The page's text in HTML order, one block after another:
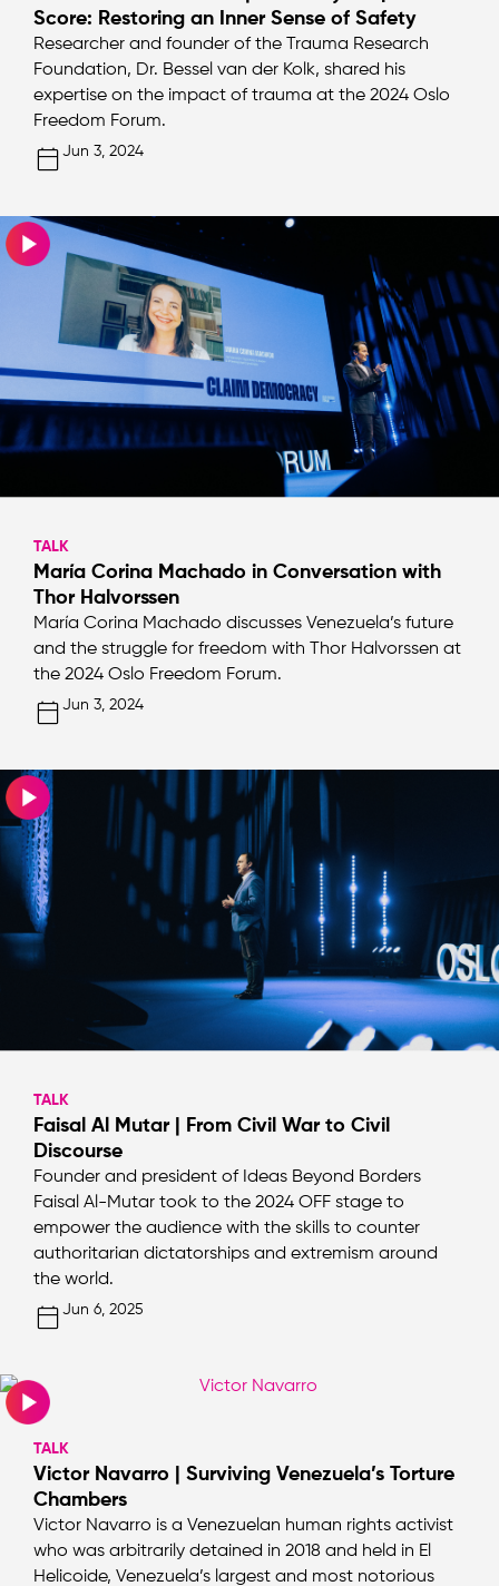
Score: Restoring an Inner Sense of Safety
Researcher and founder of the Trauma Research
Foundation, Dr. Bessel van der Kolk, shared his
expertise on the impact of trauma at the 2024 Oslo
Freedom Forum.
Jun 3, 2024
TALK
María Corina Machado in Conversation with
Thor Halvorssen
María Corina Machado discusses Venezuela’s future
and the struggle for freedom with Thor Halvorssen at
the 2024 Oslo Freedom Forum.
Jun 3, 2024
TALK
Faisal Al Mutar | From Civil War to Civil
Discourse
Founder and president of Ideas Beyond Borders
Faisal Al-Mutar took to the 2024 OFF stage to
empower the audience with the skills to counter
authoritarian dictatorships and extremism around
the world.
Jun 6, 2025
TALK
Victor Navarro | Surviving Venezuela’s Torture
Chambers
Victor Navarro is a Venezuelan human rights activist
who was arbitrarily detained in 2018 and held in El
Helicoide, Venezuela’s largest and most notorious